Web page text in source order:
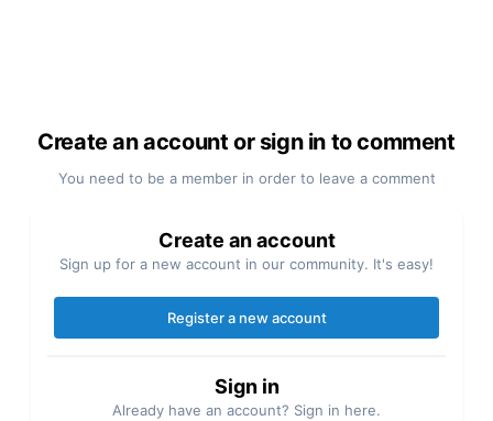
Create an account or sign in to comment
You need to be a member in order to leave a comment
Create an account
Sign up for a new account in our community. It's easy!
Register a new account
Sign in
Already have an account? Sign in here.